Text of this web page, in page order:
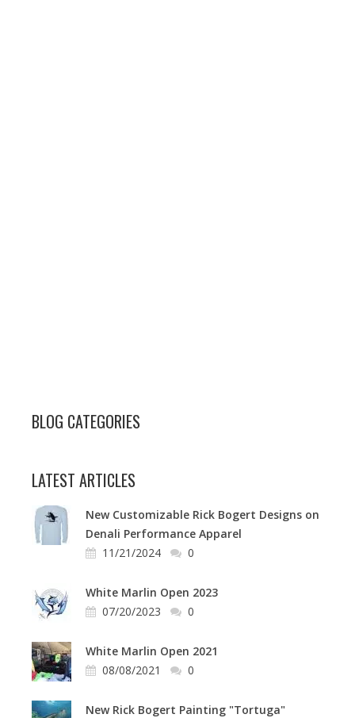
BLOG CATEGORIES
LATEST ARTICLES
New Customizable Rick Bogert Designs on
Denali Performance Apparel
11/21/2024
0
White Marlin Open 2023
07/20/2023
0
White Marlin Open 2021
08/08/2021
0
New Rick Bogert Painting "Tortuga"